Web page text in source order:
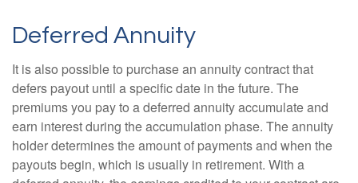
Deferred Annuity
It is also possible to purchase an annuity contract that
defers payout until a specific date in the future. The
premiums you pay to a deferred annuity accumulate and
earn interest during the accumulation phase. The annuity
holder determines the amount of payments and when the
payouts begin, which is usually in retirement. With a